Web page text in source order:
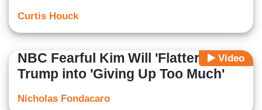
Curtis Houck
Video
NBC Fearful Kim Will 'Flatter'
Trump into 'Giving Up Too Much'
Nicholas Fondacaro